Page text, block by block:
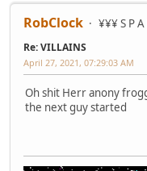
RobClock ¥¥¥ S P
Re: VILLAINS
April 27, 2021, 07:29:03 AM
Oh shit Herr anony
the next guy started